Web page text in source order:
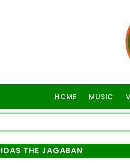
HOME MUSIC
THE JAGABAN